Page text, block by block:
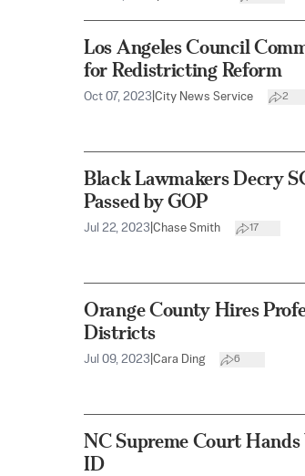
Los Angeles Council
for Redistricting Reform
Oct 07, 2023 City News Service 2
Black Lawmakers Decry
Passed by GOP
Jul 22, 2023 Chase Smith 17
Orange County Hires
Districts
Jul 09, 2023 Cara Ding 6
NC Supreme Court
ID